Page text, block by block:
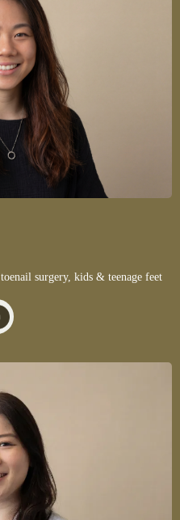
surgery, kids & teenage feet